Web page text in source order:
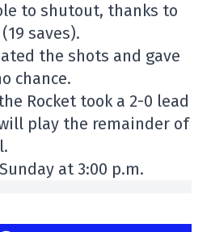
to shutout, thanks to
saves).
the shots and gave
chance.
Rocket took a 2-0 lead
play the remainder of
at 3:00 p.m.